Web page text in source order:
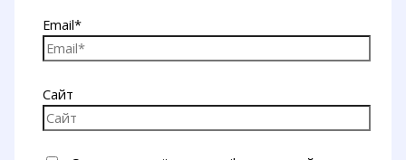
Email*
Сайт